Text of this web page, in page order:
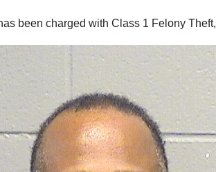
been charged with Class 1 Felony Theft,